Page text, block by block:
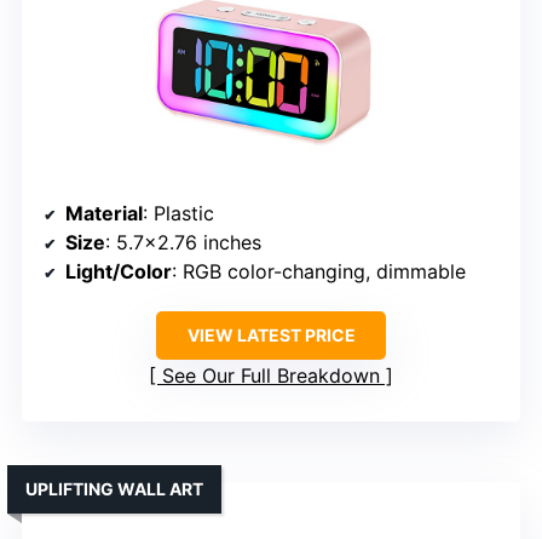
Material: Plastic
Size: 5.7×2.76 inches
Light/Color: RGB color-changing, dimmable
VIEW LATEST PRICE
See Our Full Breakdown
UPLIFTING WALL ART